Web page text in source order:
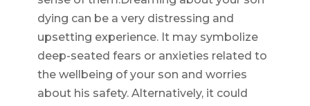
dying can be a very distressing and
upsetting experience. It may symbolize
deep-seated fears or anxieties related to
the wellbeing of your son and worries
about his safety. Alternatively, it could